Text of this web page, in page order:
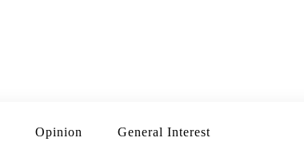
Opinion General Interest